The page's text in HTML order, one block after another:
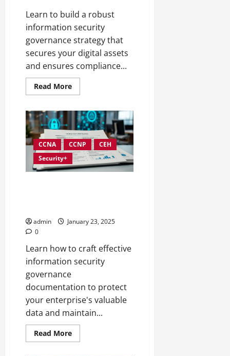
Learn to build a robust
information security
governance strategy that
secures your digital assets
and ensures compliance...
Read MoreRead
more
an
Effective
Information
Security
Governance
Strategy
CCNA CCNP
CEH
Security+
admin
January 23, 2025
0
Learn how to craft effective
information security
governance
documentation to protect
your enterprise's valuable
data and maintain...
Read MoreRead
more